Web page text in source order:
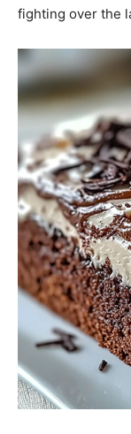
fighting over the